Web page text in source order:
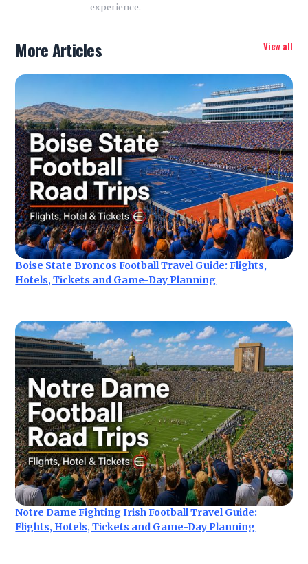
experience.
More Articles View all
Boise State Broncos Football Travel Guide: Flights,
Hotels, Tickets and Game-Day Planning
Notre Dame Fighting Irish Football Travel Guide:
Flights, Hotels, Tickets and Game-Day Planning